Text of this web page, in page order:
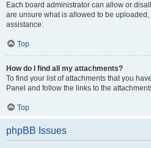
Each board administrator can allow or
are unsure what is allowed to be
assistance.
Top
How do I find all my attachments?
To find your list of attachments that you
Panel and follow the links to the
Top
phpBB Issues